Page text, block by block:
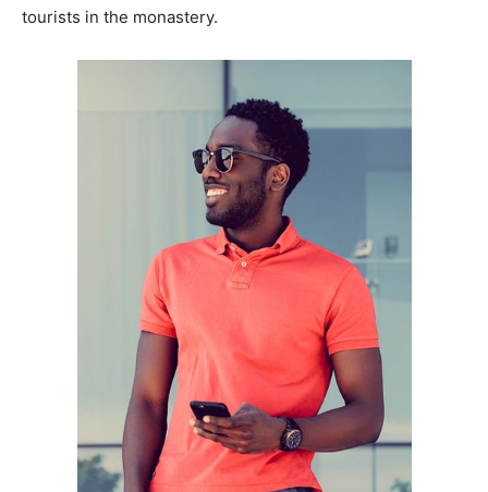
tourists in the monastery.